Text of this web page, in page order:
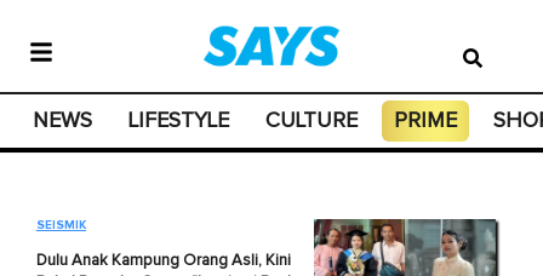
NEWS LIFESTYLE CULTURE PRIME
SEISMIK
Dulu Anak Kampung Orang Asli, Kini